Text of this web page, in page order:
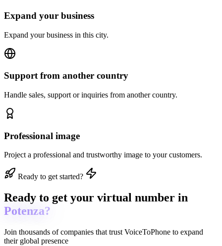
Expand your business
Expand your business in this city.
Support from another country
Handle sales, support or inquiries from another country.
Professional image
Project a professional and trustworthy image to your customers.
Ready to get started?
Ready to get your virtual number in
Potenza?
Join thousands of companies that trust VoiceToPhone to expand
their global presence